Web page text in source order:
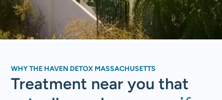
WHY THE HAVEN DETOX MASSACHUSETTS
Treatment near you that